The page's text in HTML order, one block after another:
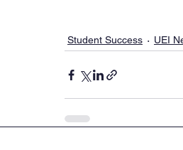
Student Success UEI